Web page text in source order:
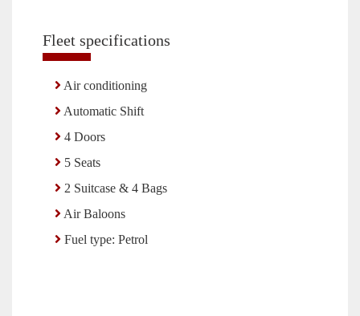
Fleet specifications
Air conditioning
Automatic Shift
4 Doors
5 Seats
2 Suitcase & 4 Bags
Air Baloons
Fuel type: Petrol